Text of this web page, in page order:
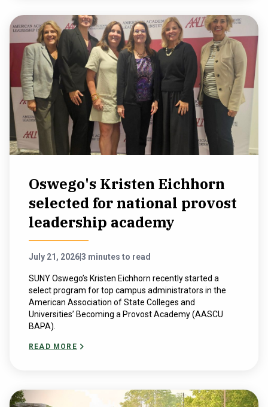
Oswego's Kristen Eichhorn
selected for national provost
leadership academy
July 21, 20263 minutes to read
SUNY Oswego’s Kristen Eichhorn recently started a
select program for top campus administrators in the
American Association of State Colleges and
Universities’ Becoming a Provost Academy (AASCU
BAPA).
READ MORE